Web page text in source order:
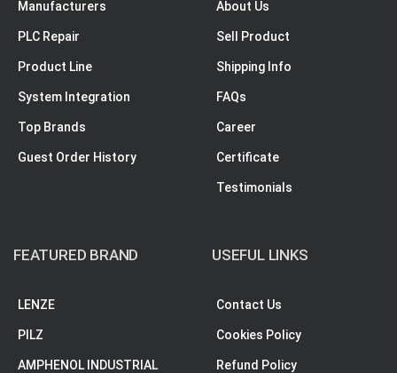
Manufacturers
PLC Repair
Product Line
System Integration
Top Brands
Guest Order History
About Us
Sell Product
Shipping Info
FAQs
Career
Certificate
Testimonials
FEATURED BRAND
LENZE
PILZ
AMPHENOL INDUSTRIAL
USEFUL LINKS
Contact Us
Cookies Policy
Refund Policy